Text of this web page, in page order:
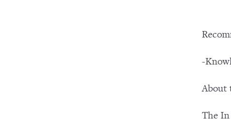
-
About
The In